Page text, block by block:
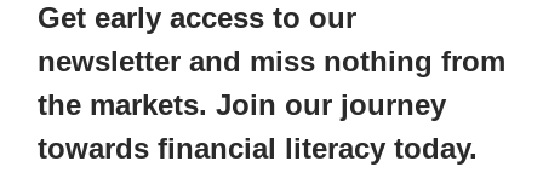
Get early access to our
newsletter and miss nothing from
the markets. Join our journey
towards financial literacy today.